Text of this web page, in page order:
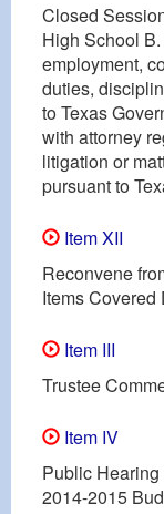
Closed
High School
employment,
duties,
to Texas
with attorney
litigation or
pursuant to
Item XII
Reconvene
Items
Item III
Trustee
Item IV
Public
2014-2015